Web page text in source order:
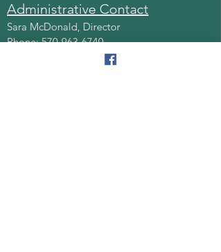
Administrative Contact
Sara McDonald, Director
Phone:570-963-6740